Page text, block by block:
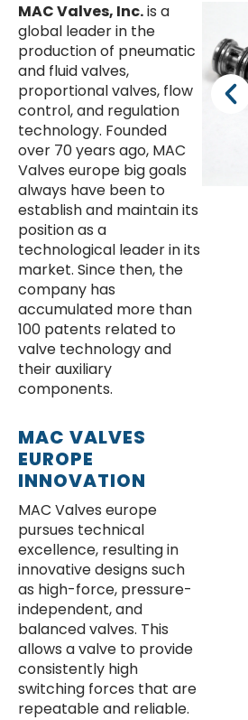
MAC Valves, Inc.is a
global leader in the
production of pneumatic
and fluid valves,
proportional valves, flow
control, and regulation
technology. Founded
over 70 years ago, MAC
Valves europe big goals
always have been to
establish and maintain its
position as a
technological leader in its
market. Since then, the
company has
accumulated more than
100 patents related to
valve technology and
their auxiliary
components.
MAC VALVES
EUROPE
INNOVATION
MAC Valves europe
pursues technical
excellence, resulting in
innovative designs such
as high-force, pressure-
independent, and
balanced valves. This
allows a valve to provide
consistently high
switching forces that are
repeatable and reliable.